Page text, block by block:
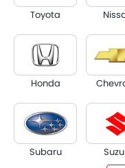
Toyota
Honda
Subaru